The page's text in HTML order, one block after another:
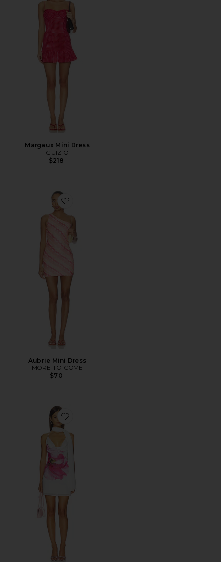
Margaux Mini Dress
GUIZIO
$218
Favorite Aubrie Mini Dress
Aubrie Mini Dress
MORE TO COME
$70
Favorite Vanessa Mini Dress